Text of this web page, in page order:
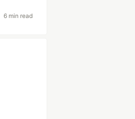
6 min read